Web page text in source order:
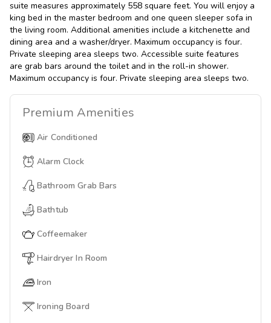
suite measures approximately 558 square feet. You will enjoy a
king bed in the master bedroom and one queen sleeper sofa in
the living room. Additional amenities include a kitchenette and
dining area and a washer/dryer. Maximum occupancy is four.
Private sleeping area sleeps two. Accessible suite features
are grab bars around the toilet and in the roll-in shower.
Maximum occupancy is four. Private sleeping area sleeps two.
Premium Amenities
Air Conditioned
Alarm Clock
Bathroom Grab Bars
Bathtub
Coffeemaker
Hairdryer In Room
Iron
Ironing Board